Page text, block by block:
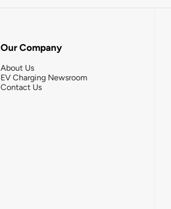
Our Company
About Us
EV Charging Newsroom
Contact Us